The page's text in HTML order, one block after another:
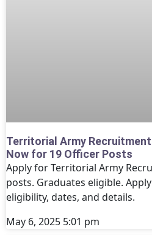
Territorial Army
Now for 19 Officer Posts
Apply for Territorial Army
posts. Graduates eligible.
eligibility, dates, and details.
May 6, 2025 5:01 pm